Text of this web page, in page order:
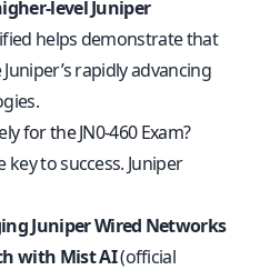
level Juniper
helps demonstrate that
rapidly advancing
for the JN0-460 Exam?
to success. Juniper
Juniper Wired Networks
with Mist AI(official